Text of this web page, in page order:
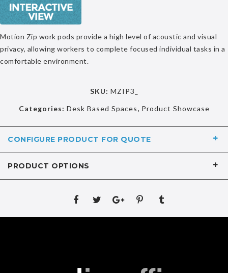
Motion Zip work pods provide a high level of acoustic and visual
privacy, allowing workers to complete focused individual tasks in a
comfortable environment.
SKU: MZIP3_
Categories: Desk Based Spaces, Product Showcase
CONFIGURE PRODUCT FOR QUOTE
PRODUCT OPTIONS